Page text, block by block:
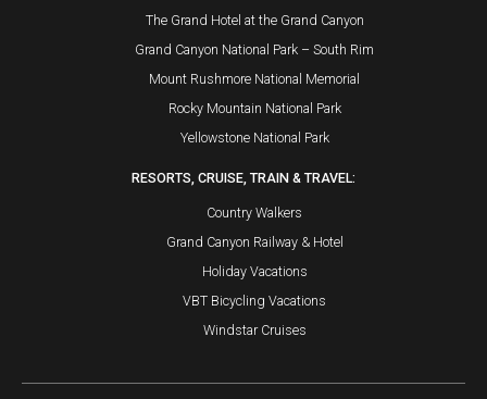
The Grand Hotel at the Grand Canyon
Grand Canyon National Park – South Rim
Mount Rushmore National Memorial
Rocky Mountain National Park
Yellowstone National Park
RESORTS, CRUISE, TRAIN & TRAVEL:
Country Walkers
Grand Canyon Railway & Hotel
Holiday Vacations
VBT Bicycling Vacations
Windstar Cruises